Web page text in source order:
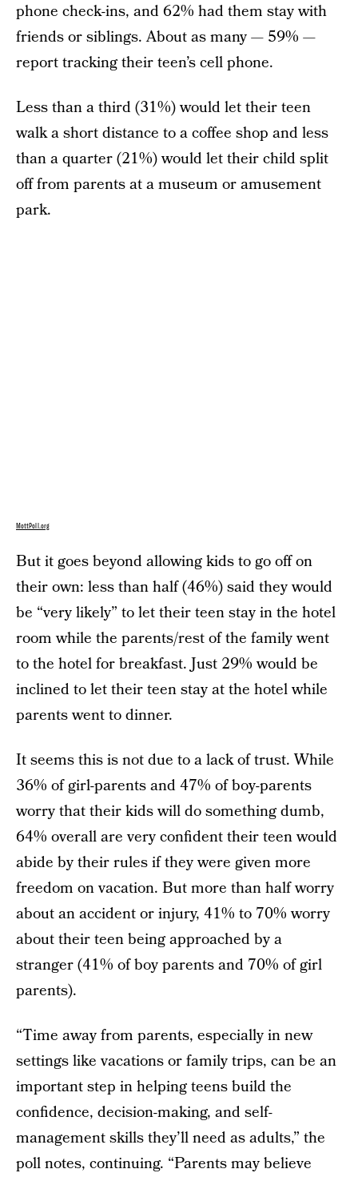
phone check-ins, and 62% had them stay with
friends or siblings. About as many — 59% —
report tracking their teen’s cell phone.
Less than a third (31%) would let their teen
walk a short distance to a coffee shop and less
than a quarter (21%) would let their child split
off from parents at a museum or amusement
park.
MottPoll.org
But it goes beyond allowing kids to go off on
their own: less than half (46%) said they would
be “very likely” to let their teen stay in the hotel
room while the parents/rest of the family went
to the hotel for breakfast. Just 29% would be
inclined to let their teen stay at the hotel while
parents went to dinner.
It seems this is not due to a lack of trust. While
36% of girl-parents and 47% of boy-parents
worry that their kids will do something dumb,
64% overall are very confident their teen would
abide by their rules if they were given more
freedom on vacation. But more than half worry
about an accident or injury, 41% to 70% worry
about their teen being approached by a
stranger (41% of boy parents and 70% of girl
parents).
“Time away from parents, especially in new
settings like vacations or family trips, can be an
important step in helping teens build the
confidence, decision-making, and self-
management skills they’ll need as adults,” the
poll notes, continuing. “Parents may believe